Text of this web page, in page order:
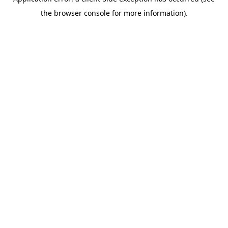
the browser console for more information).